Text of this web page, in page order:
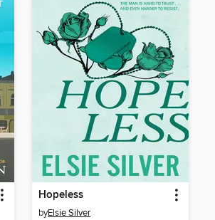
Hopeless
byElsie Silver